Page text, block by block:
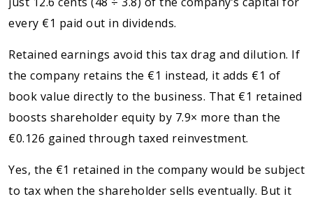
every €1 paid out in dividends.
Retained earnings avoid this tax drag and dilution. If
the company retains the €1 instead, it adds €1 of
book value directly to the business. That €1 retained
boosts shareholder equity by 7.9× more than the
€0.126 gained through taxed reinvestment.
Yes, the €1 retained in the company would be subject
to tax when the shareholder sells eventually. But it